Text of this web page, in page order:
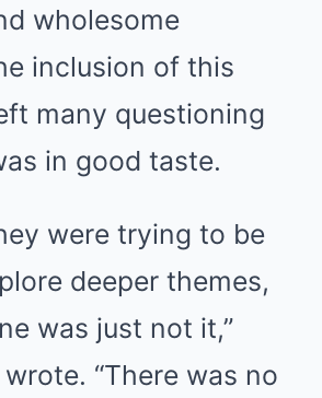
wholesome
inclusion of this
many questioning
in good taste.
were trying to be
deeper themes,
was just not it,”
“There was no